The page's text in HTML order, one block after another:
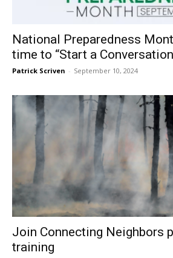
National Preparedness
time to “Start a
Patrick Scriven - September 10, 2024
Join Connecting Neighbors
training